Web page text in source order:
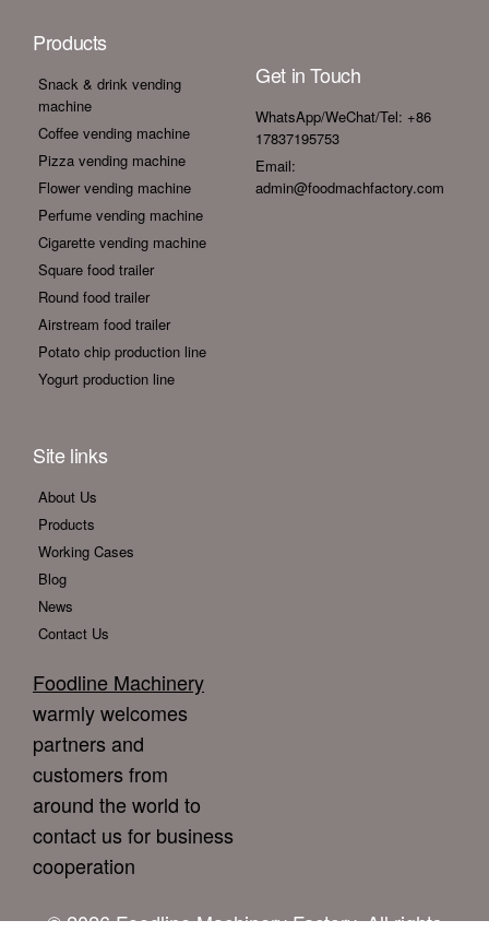
Products
Snack & drink vending
machine
Coffee vending machine
Pizza vending machine
Flower vending machine
Perfume vending machine
Cigarette vending machine
Square food trailer
Round food trailer
Airstream food trailer
Potato chip production line
Yogurt production line
Get in Touch
WhatsApp/WeChat/Tel: +86
17837195753
Email:
admin@foodmachfactory.com
Site links
About Us
Products
Working Cases
Blog
News
Contact Us
Foodline Machinery
warmly welcomes
partners and
customers from
around the world to
contact us for business
cooperation
© 2026 Foodline Machinery Factory. All rights